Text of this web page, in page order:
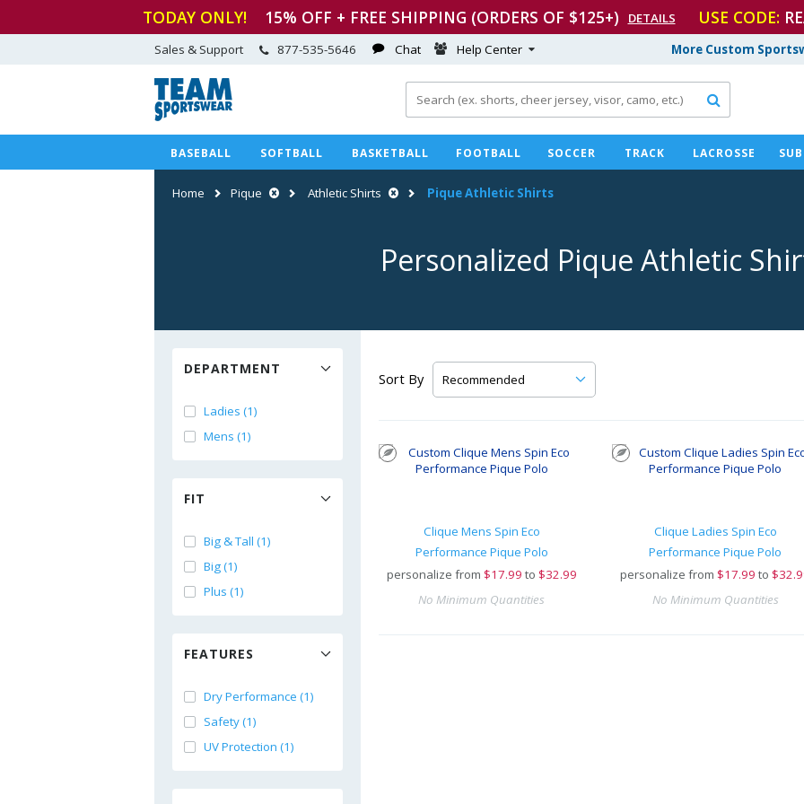
TODAY ONLY! 15% OFF + FREE SHIPPING (ORDERS OF $125+) DETAILS USE CODE:
More Custom
Sales & Support 877-535-5646 Chat Help Center

BASEBALL SOFTBALL BASKETBALL FOOTBALL SOCCER TRACK LACROSSE
Home Pique Athletic Shirts Pique Athletic Shirts
Personalized Pique Athletic
DEPARTMENT
Ladies (1)
Mens (1)
FIT
Big & Tall (1)
Big (1)
Plus (1)
FEATURES
Dry Performance (1)
Safety (1)
UV Protection (1)
Sort By
Clique Mens Spin Eco
Performance Pique Polo
personalize from $17.99 to $32.99
No Minimum Quantities
Clique Ladies Spin Eco
Performance Pique Polo
personalize from $17.99 to
No Minimum Quantities